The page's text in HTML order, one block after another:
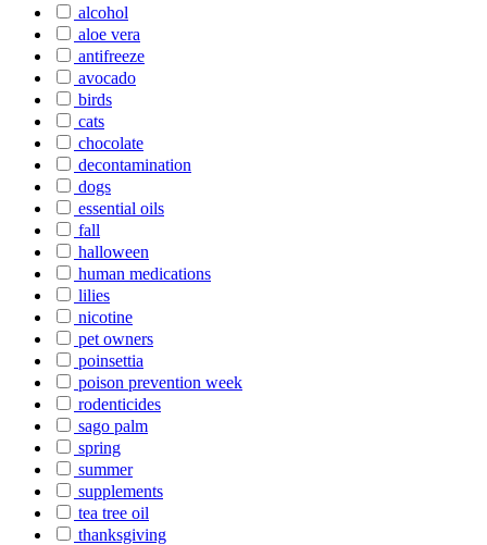
alcohol
aloe vera
antifreeze
avocado
birds
cats
chocolate
decontamination
dogs
essential oils
fall
halloween
human medications
lilies
nicotine
pet owners
poinsettia
poison prevention week
rodenticides
sago palm
spring
summer
supplements
tea tree oil
thanksgiving